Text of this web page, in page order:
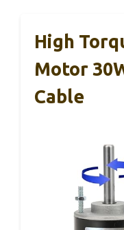
High
Motor
Cable